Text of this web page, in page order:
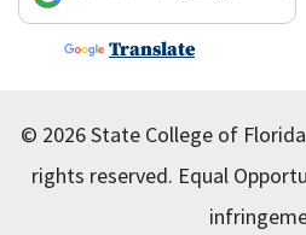
Powered by
Translate
© 2026 State College of
rights reserved. Equal